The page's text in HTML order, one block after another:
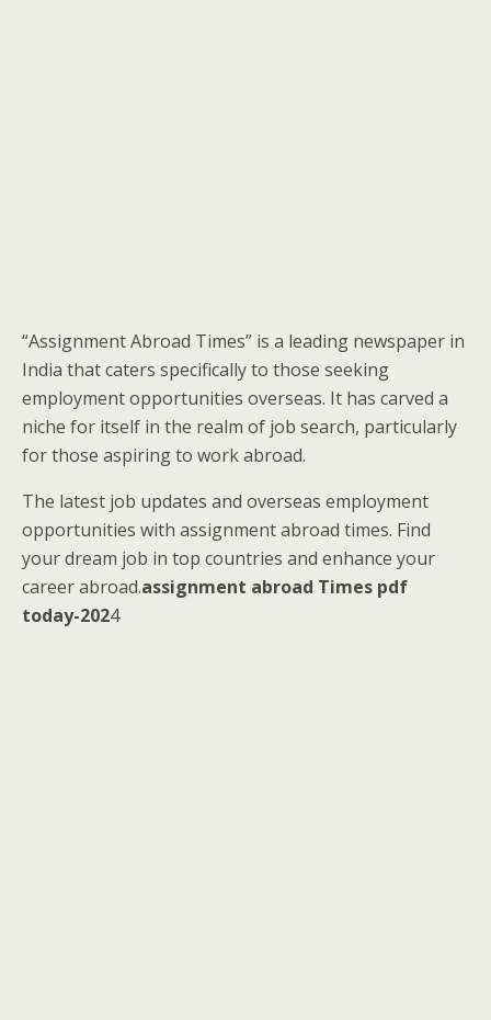
“Assignment Abroad Times” is a leading newspaper in
India that caters specifically to those seeking
employment opportunities overseas. It has carved a
niche for itself in the realm of job search, particularly
for those aspiring to work abroad.
The latest job updates and overseas employment
opportunities with assignment abroad times. Find
your dream job in top countries and enhance your
career abroad.assignment abroad Times pdf
today-2024